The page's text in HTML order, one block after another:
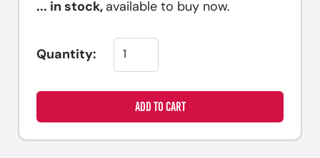
... in stock, available to buy now.
Quantity:
ADD TO CART